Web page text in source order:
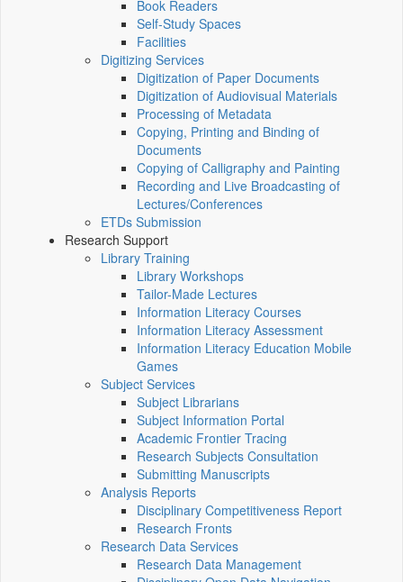
Book Readers
Self-Study Spaces
Facilities
Digitizing Services
Digitization of Paper Documents
Digitization of Audiovisual Materials
Processing of Metadata
Copying, Printing and Binding of
Documents
Copying of Calligraphy and Painting
Recording and Live Broadcasting of
Lectures/Conferences
ETDs Submission
Research Support
Library Training
Library Workshops
Tailor-Made Lectures
Information Literacy Courses
Information Literacy Assessment
Information Literacy Education Mobile
Games
Subject Services
Subject Librarians
Subject Information Portal
Academic Frontier Tracing
Research Subjects Consultation
Submitting Manuscripts
Analysis Reports
Disciplinary Competitiveness Report
Research Fronts
Research Data Services
Research Data Management